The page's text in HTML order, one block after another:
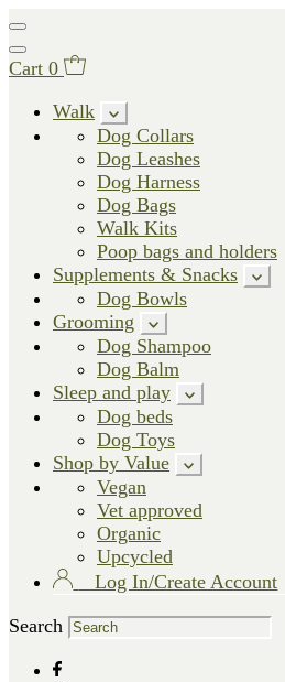
Cart 0
Walk
Dog Collars
Dog Leashes
Dog Harness
Dog Bags
Walk Kits
Poop bags and holders
Supplements & Snacks
Dog Bowls
Grooming
Dog Shampoo
Dog Balm
Sleep and play
Dog beds
Dog Toys
Shop by Value
Vegan
Vet approved
Organic
Upcycled
Log In/Create Account
Search